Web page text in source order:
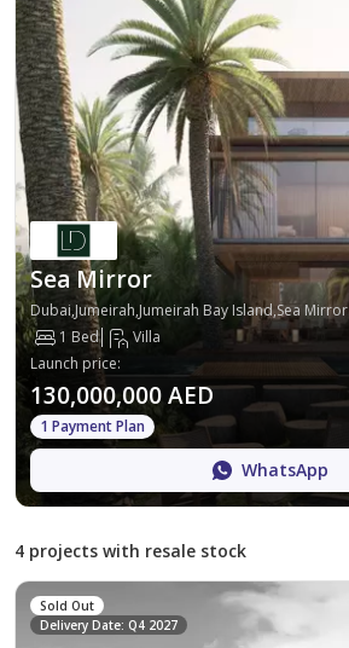
Sea Mirror
Dubai,Jumeirah,Jumeirah Bay Island,Sea Mirror
1 Bed
Villa
Launch price:
130,000,000 AED
1 Payment Plan
WhatsApp
4 projects with resale stock
Sold Out
Delivery Date: Q4 2027